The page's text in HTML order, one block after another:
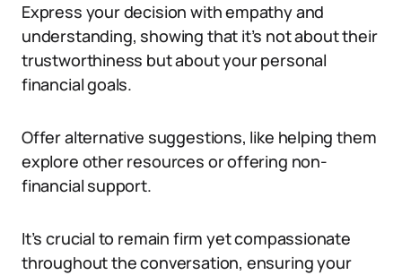
Express your decision with empathy and
understanding, showing that it’s not about their
trustworthiness but about your personal
financial goals.
Offer alternative suggestions, like helping them
explore other resources or offering non-
financial support.
It’s crucial to remain firm yet compassionate
throughout the conversation, ensuring your